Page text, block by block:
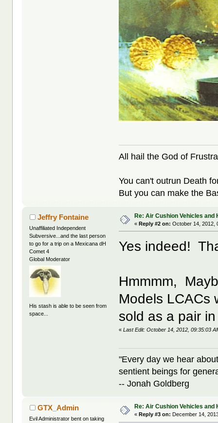
All hail the God of
You can't outrun Death
But you can make the
Jeffry Fontaine
Unaffiliated Independent
Subversive...and the last person
to go for a trip on a Mexicana dH
Comet 4
Global Moderator
His stash is able to be seen from
space...
Re: Air Cushion Vehicles and
«Reply #2 on: October 14, 2012,
Yes indeed!
Hmmmm,
Models LCACs
sold as a pair
«Last Edit: October 14, 2012, 09:35:03
"Every day we hear
sentient beings for
-- Jonah Goldberg
GTX_Admin
Evil Administrator bent on taking
Re: Air Cushion Vehicles and
« Reply #3 on: December 14,